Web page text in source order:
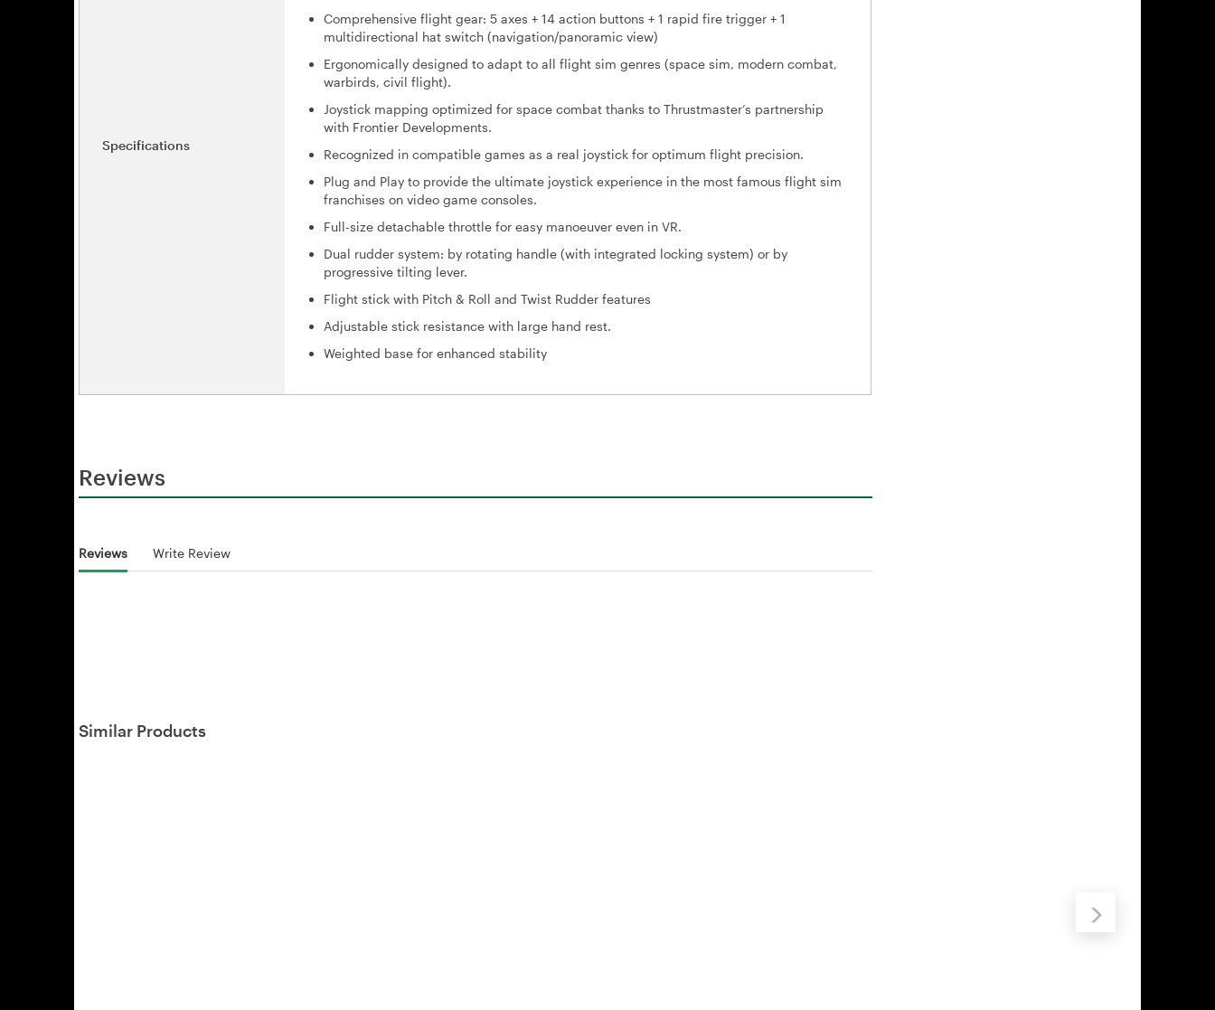
Specifications
Comprehensive flight gear: 5 axes + 14 action buttons + 1 rapid fire trigger + 1
multidirectional hat switch (navigation/panoramic view)
Ergonomically designed to adapt to all flight sim genres (space sim, modern combat,
warbirds, civil flight).
Joystick mapping optimized for space combat thanks to Thrustmaster’s partnership
with Frontier Developments.
Recognized in compatible games as a real joystick for optimum flight precision.
Plug and Play to provide the ultimate joystick experience in the most famous flight sim
franchises on video game consoles.
Full-size detachable throttle for easy manoeuver even in VR.
Dual rudder system: by rotating handle (with integrated locking system) or by
progressive tilting lever.
Flight stick with Pitch & Roll and Twist Rudder features
Adjustable stick resistance with large hand rest.
Weighted base for enhanced stability
Reviews
Reviews Write Review
Similar Products